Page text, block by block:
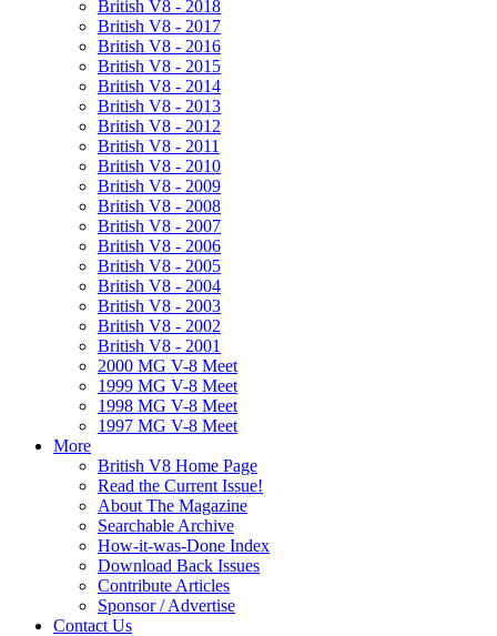
British V8 - 2018
British V8 - 2017
British V8 - 2016
British V8 - 2015
British V8 - 2014
British V8 - 2013
British V8 - 2012
British V8 - 2011
British V8 - 2010
British V8 - 2009
British V8 - 2008
British V8 - 2007
British V8 - 2006
British V8 - 2005
British V8 - 2004
British V8 - 2003
British V8 - 2002
British V8 - 2001
2000 MG V-8 Meet
1999 MG V-8 Meet
1998 MG V-8 Meet
1997 MG V-8 Meet
More
British V8 Home Page
Read the Current Issue!
About The Magazine
Searchable Archive
How-it-was-Done Index
Download Back Issues
Contribute Articles
Sponsor / Advertise
Contact Us